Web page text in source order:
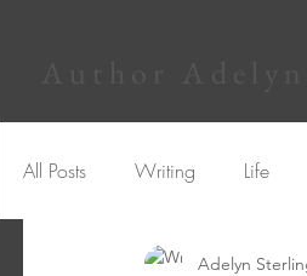
All Posts Writing Life
Adelyn